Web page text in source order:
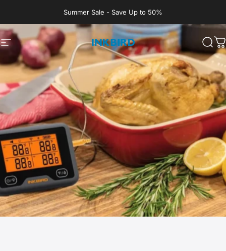
Summer Sale - Save Up to 50%
Site navigation INKBIRD